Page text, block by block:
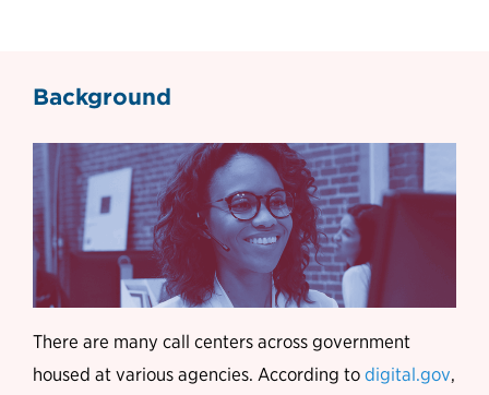
Background
There are many call centers across government
housed at various agencies. According to digital.gov,